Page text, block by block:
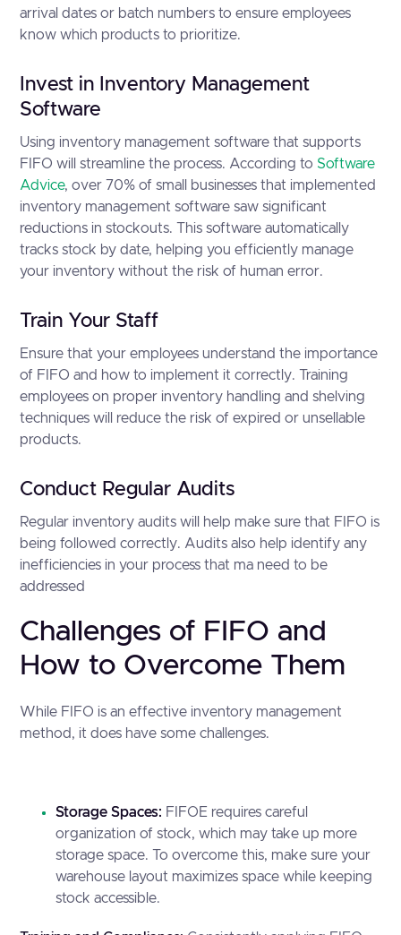
arrival dates or batch numbers to ensure employees
know which products to prioritize.
Invest in Inventory Management
Software
Using inventory management software that supports
FIFO will streamline the process. According to Software
Advice, over 70% of small businesses that implemented
inventory management software saw significant
reductions in stockouts. This software automatically
tracks stock by date, helping you efficiently manage
your inventory without the risk of human error.
Train Your Staff
Ensure that your employees understand the importance
of FIFO and how to implement it correctly. Training
employees on proper inventory handling and shelving
techniques will reduce the risk of expired or unsellable
products.
Conduct Regular Audits
Regular inventory audits will help make sure that FIFO is
being followed correctly. Audits also help identify any
inefficiencies in your process that ma need to be
addressed
Challenges of FIFO and
How to Overcome Them
While FIFO is an effective inventory management
method, it does have some challenges.
Storage Spaces: FIFOE requires careful
organization of stock, which may take up more
storage space. To overcome this, make sure your
warehouse layout maximizes space while keeping
stock accessible.